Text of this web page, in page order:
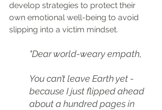
develop strategies to protect their
own emotional well-being to avoid
slipping into a victim mindset.
"Dear world-weary empath,
You can’t leave Earth yet -
because I just flipped ahead
about a hundred pages in